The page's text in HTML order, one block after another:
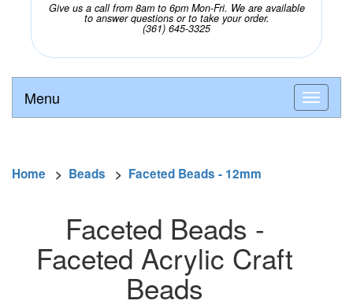
Give us a call from 8am to 6pm Mon-Fri. We are available
to answer questions or to take your order.
(361) 645-3325
Menu
Home > Beads > Faceted Beads - 12mm
Faceted Beads -
Faceted Acrylic Craft
Beads